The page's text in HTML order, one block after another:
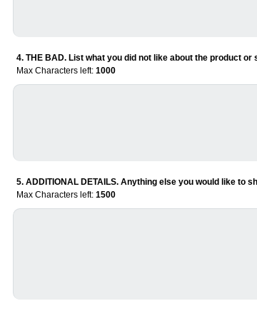
4. THE BAD. List what you did not like about the product or
Max Characters left: 1000
5. ADDITIONAL DETAILS. Anything else you would like to
Max Characters left: 1500